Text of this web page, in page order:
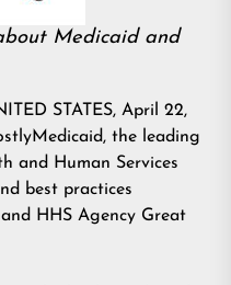
Medicaid and
STATES, April 22,
the leading
and Human Services
best practices
HHS Agency Great